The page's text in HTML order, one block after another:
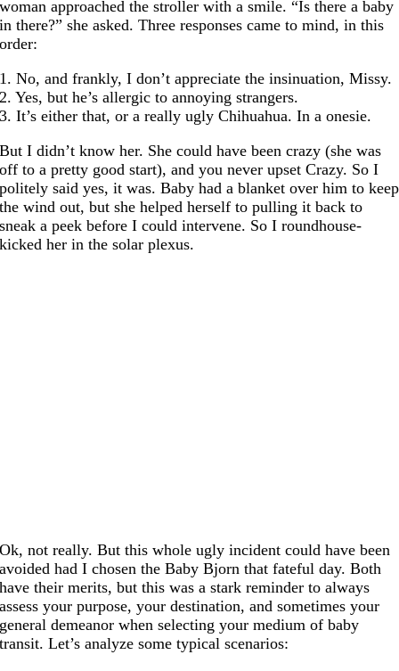
woman approached the stroller with a smile. “Is there a baby
in there?” she asked. Three responses came to mind, in this
order:
1. No, and frankly, I don’t appreciate the insinuation, Missy.
2. Yes, but he’s allergic to annoying strangers.
3. It’s either that, or a really ugly Chihuahua. In a onesie.
But I didn’t know her. She could have been crazy (she was
off to a pretty good start), and you never upset Crazy. So I
politely said yes, it was. Baby had a blanket over him to keep
the wind out, but she helped herself to pulling it back to
sneak a peek before I could intervene. So I roundhouse-
kicked her in the solar plexus.
Ok, not really. But this whole ugly incident could have been
avoided had I chosen the Baby Bjorn that fateful day. Both
have their merits, but this was a stark reminder to always
assess your purpose, your destination, and sometimes your
general demeanor when selecting your medium of baby
transit. Let’s analyze some typical scenarios: